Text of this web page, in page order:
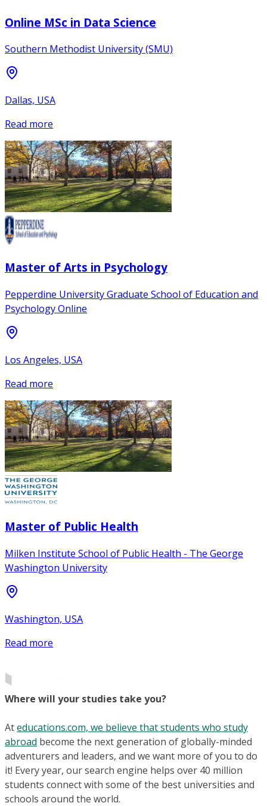
Online MSc in Data Science
Southern Methodist University (SMU)
Dallas, USA
Read more
Master of Arts in Psychology
Pepperdine University Graduate School of Education and
Psychology Online
Los Angeles, USA
Read more
Master of Public Health
Milken Institute School of Public Health - The George
Washington University
Washington, USA
Read more
Where will your studies take you?
Ateducations.com, we believe that students who study
abroad become the next generation of globally-minded
adventurers and leaders, and we want more of you to do
it! Every year, our search engine helps over 40 million
students connect with some of the best universities and
schools around the world.